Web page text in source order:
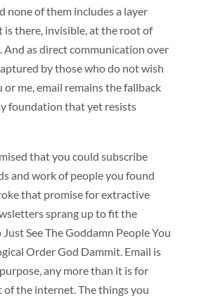
none of them includes a layer
is there, invisible, at the root of
And as direct communication over
by those who do not wish
me, email remains the fallback
foundation that yet resists
that you could subscribe
and work of people you found
that promise for extractive
sprang up to fit the
See The Goddamn People You
Order God Dammit. Email is
any more than it is for
the internet. The things you